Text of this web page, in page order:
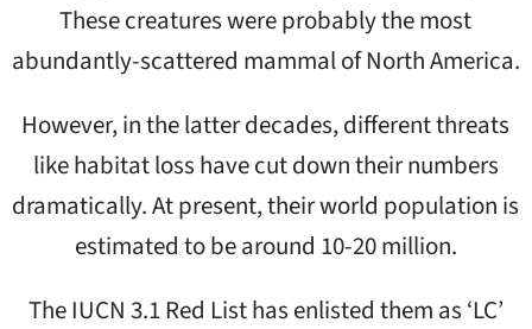
These creatures were probably the most
abundantly-scattered mammal of North America.
However, in the latter decades, different threats
like habitat loss have cut down their numbers
dramatically. At present, their world population is
estimated to be around 10-20 million.
The IUCN 3.1 Red List has enlisted them as ‘LC’